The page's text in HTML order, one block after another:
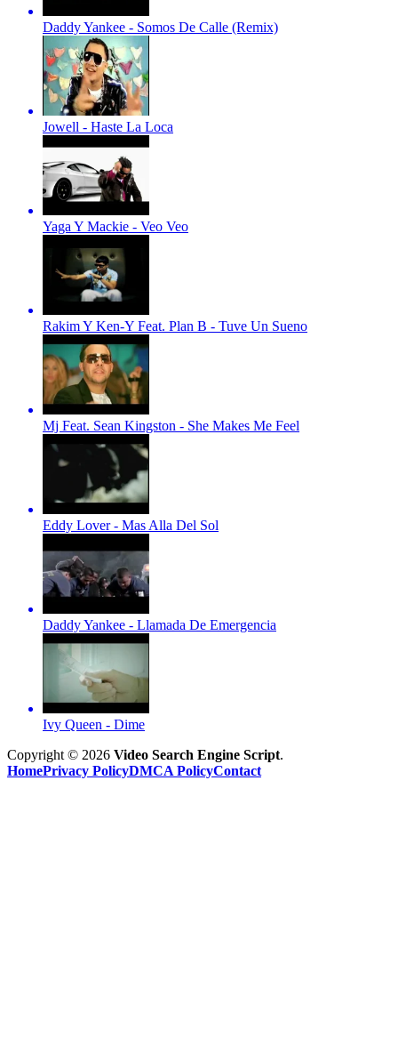
Daddy Yankee - Somos De Calle (Remix)
Jowell - Haste La Loca
Yaga Y Mackie - Veo Veo
Rakim Y Ken-Y Feat. Plan B - Tuve Un Sueno
Mj Feat. Sean Kingston - She Makes Me Feel
Eddy Lover - Mas Alla Del Sol
Daddy Yankee - Llamada De Emergencia
Ivy Queen - Dime
Copyright © 2026 Video Search Engine Script.
HomePrivacy PolicyDMCA PolicyContact